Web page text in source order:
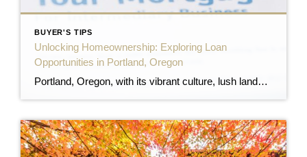
BUYER'S TIPS
Unlocking Homeownership: Exploring Loan
Opportunities in Portland, Oregon
Portland, Oregon, with its vibrant culture, lush landscapes, and dynamic neighborhoods, continues to attract prospective homeowners. However, navigating the myriad of home loan options can be daunting. This comprehensive guide aims to demystify the various loan programs available to Portland residents, ensuring you make informed decisions on your path to homeownership. 1. Oregon Housing and […]